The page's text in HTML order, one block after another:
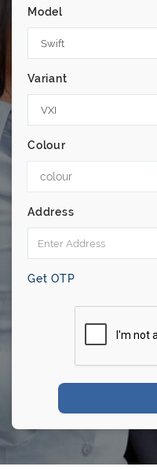
Model
Variant
Colour
colour
Address
Get OTP